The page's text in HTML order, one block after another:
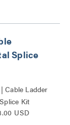
Splice
Cable Ladder
Kit
USD